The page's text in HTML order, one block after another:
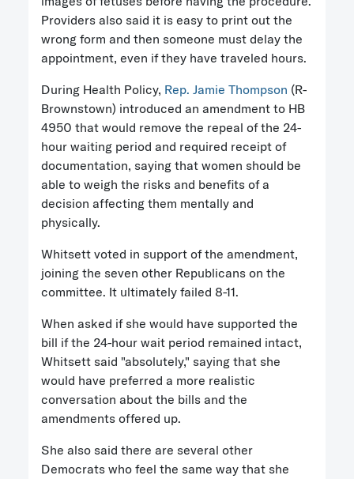
Providers also said it is easy to print out the
wrong form and then someone must delay the
appointment, even if they have traveled hours.
During Health Policy, Rep. Jamie Thompson (R-
Brownstown) introduced an amendment to HB
4950 that would remove the repeal of the 24-
hour waiting period and required receipt of
documentation, saying that women should be
able to weigh the risks and benefits of a
decision affecting them mentally and
physically.
Whitsett voted in support of the amendment,
joining the seven other Republicans on the
committee. It ultimately failed 8-11.
When asked if she would have supported the
bill if the 24-hour wait period remained intact,
Whitsett said "absolutely," saying that she
would have preferred a more realistic
conversation about the bills and the
amendments offered up.
She also said there are several other
Democrats who feel the same way that she